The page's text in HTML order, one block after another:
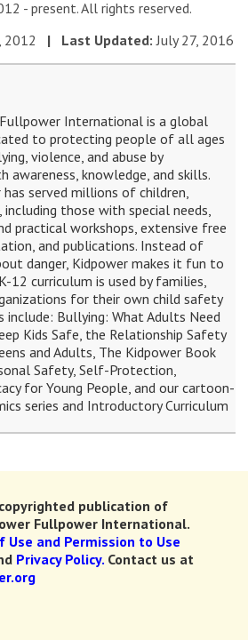
- present. All rights reserved.
2012 | Last Updated: July 27, 2016
International is a global
to protecting people of all ages
violence, and abuse by
awareness, knowledge, and skills.
has served millions of children,
including those with special needs,
practical workshops, extensive free
and publications. Instead of
danger, Kidpower makes it fun to
12 curriculum is used by families,
for their own child safety
include: Bullying: What Adults Need
Kids Safe, the Relationship Safety
and Adults, The Kidpower Book
Safety, Self-Protection,
for Young People, and our cartoon-
series and Introductory Curriculum
publication of
Fullpower International.
Use and Permission to Use
Privacy Policy. Contact us at